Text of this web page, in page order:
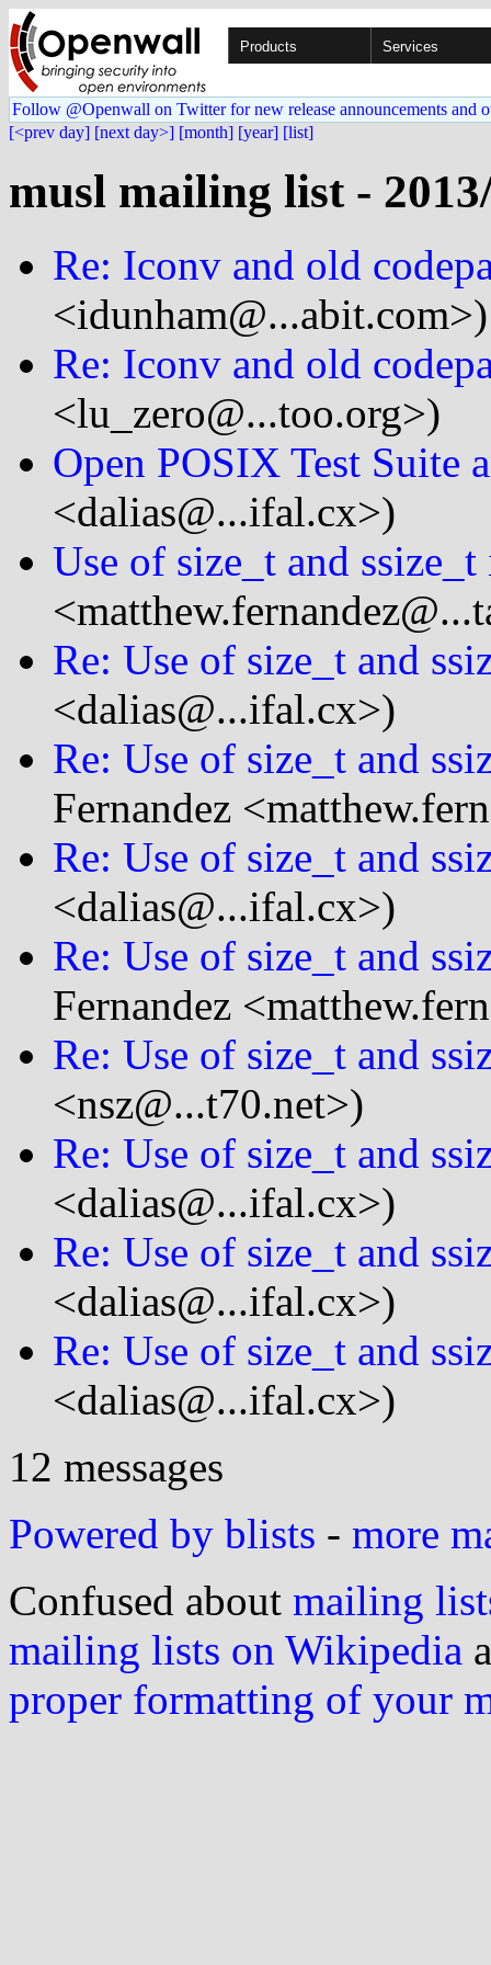
Products Services
Follow @Openwall on Twitter for new release announcements and
[<prev day] [next day>] [month] [year] [list]
musl mailing list -
Re: Iconv and old
<idunham@...abit.com>)
Re: Iconv and old
<lu_zero@...too.org>)
Open POSIX Test Suite
<dalias@...ifal.cx>)
Use of size_t and ssize_t
Re: Use of size_t and
<dalias@...ifal.cx>)
Re: Use of size_t and
Fernandez
Re: Use of size_t and
<dalias@...ifal.cx>)
Re: Use of size_t and
Fernandez
Re: Use of size_t and
<nsz@...t70.net>)
Re: Use of size_t and
<dalias@...ifal.cx>)
Re: Use of size_t and
<dalias@...ifal.cx>)
Re: Use of size_t and
<dalias@...ifal.cx>)
12 messages
Powered by blists - more
Confused about mailing
mailing lists on Wikipedia
proper formatting of your